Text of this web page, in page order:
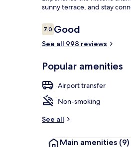
sunny terrace, and stay
Reviews
7.07.0 out of 10
Good
See all 998 reviews
Popular amenities
Airport transfer
Non-smoking
See all
Main amenities (9)